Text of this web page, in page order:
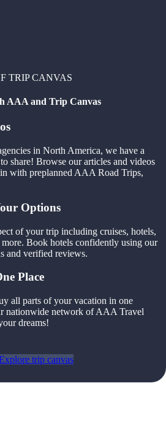
TRIP CANVAS
AAA and Trip Canvas
in North America, we have a
share! Browse our articles and videos
with preplanned AAA Road Trips,
Options
of your trip including cruises, hotels,
Book hotels confidently using our
and verified reviews.
Place
all parts of your vacation in one
nationwide network of AAA Travel
dreams!
trip canvas